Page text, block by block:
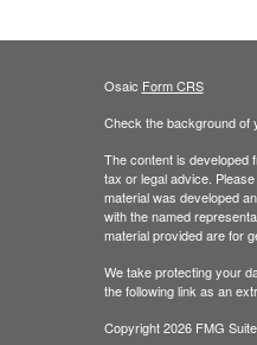
Osaic Form CRS
Check the background of
The content is developed
tax or legal advice.
material was developed
with the named
material provided are for
We take protecting your
the following link as an
Copyright 2026 FMG Suite.